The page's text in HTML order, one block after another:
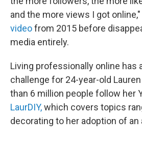
and the more views I got
videofrom 2015 before
media entirely.
Living professionally online has
challenge for 24-year-old
than 6 million people follow her
LaurDIY,which covers topics
decorating to her adoption of an